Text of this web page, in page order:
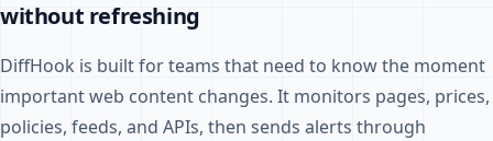
without refreshing
DiffHook is built for teams that need to know the moment
important web content changes. It monitors pages, prices,
policies, feeds, and APIs, then sends alerts through